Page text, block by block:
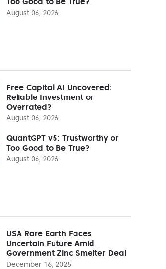
August 06, 2026
Free Capital AI Uncovered:
Reliable Investment or
Overrated?
August 06, 2026
QuantGPT v5: Trustworthy or
Too Good to Be True?
August 06, 2026
USA Rare Earth Faces
Uncertain Future Amid
Government Zinc Smelter Deal
December 16, 2025